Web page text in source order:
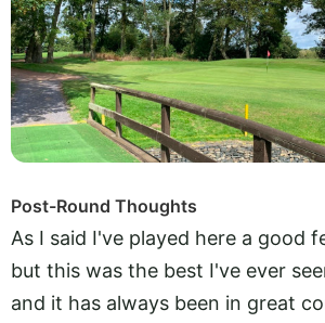
Post-Round Thoughts
As I said I've played here a good
but this was the best I've ever
and it has always been in great